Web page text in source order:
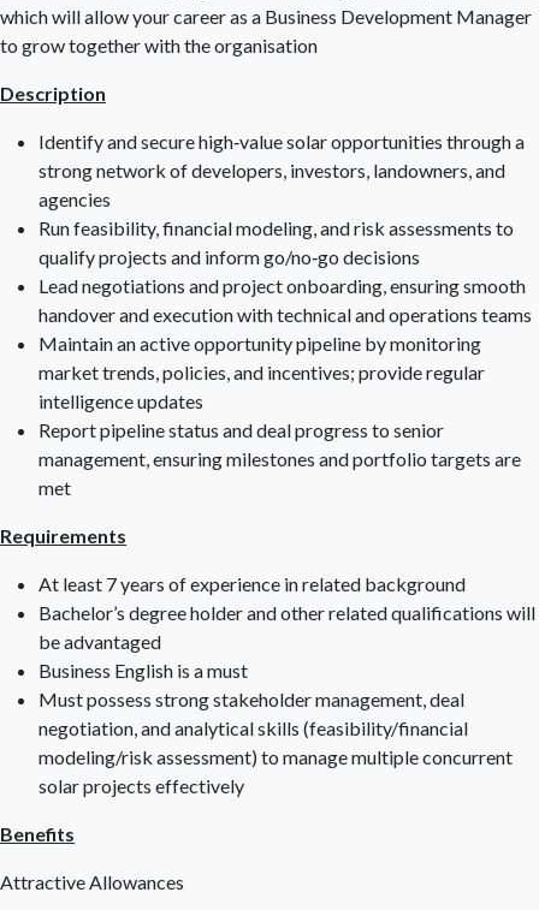
which will allow your career as a Business Development Manager
to grow together with the organisation
Description
Identify and secure high‑value solar opportunities through a
strong network of developers, investors, landowners, and
agencies
Run feasibility, financial modeling, and risk assessments to
qualify projects and inform go/no‑go decisions
Lead negotiations and project onboarding, ensuring smooth
handover and execution with technical and operations teams
Maintain an active opportunity pipeline by monitoring
market trends, policies, and incentives; provide regular
intelligence updates
Report pipeline status and deal progress to senior
management, ensuring milestones and portfolio targets are
met
Requirements
At least 7 years of experience in related background
Bachelor’s degree holder and other related qualifications will
be advantaged
Business English is a must
Must possess strong stakeholder management, deal
negotiation, and analytical skills (feasibility/financial
modeling/risk assessment) to manage multiple concurrent
solar projects effectively
Benefits
Attractive Allowances